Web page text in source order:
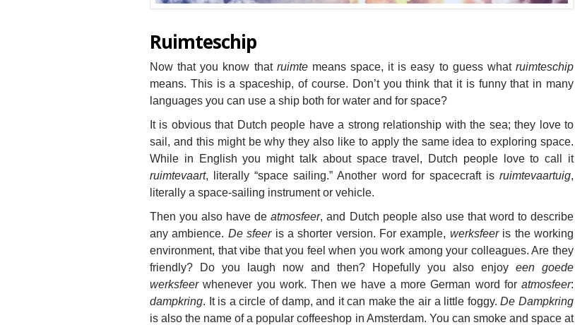
Ruimteschip
Now that you know that ruimtemeans space, it is easy to guess whatruimteschip
means. This is a spaceship, of course. Don’t you think that it is funny that in many
languages you can use a ship both for water and for space?
It is obvious that Dutch people have a strong relationship with the sea; they love to
sail, and this might be why they also like to apply the same idea to exploring space.
While in English you might talk about space travel, Dutch people love to call it
ruimtevaart, literally “space sailing.” Another word for spacecraft isruimtevaartuig,
literally a space-sailing instrument or vehicle.
Then you also have deatmosfeer, and Dutch people also use that word to describe
any ambience. De sfeeris a shorter version. For example, werksfeeris the working
environment, that vibe that you feel when you work among your colleagues. Are they
friendly? Do you laugh now and then? Hopefully you also enjoyeen goede
werksfeerwhenever you work. Then we have a more German word foratmosfeer:
dampkring. It is a circle of damp, and it can make the air a little foggy.De Dampkring
is also the name of a popular coffeeshop in Amsterdam. You can smoke and space at